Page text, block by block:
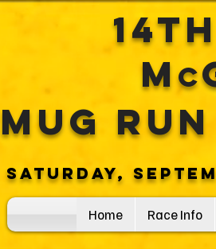
Mc
Mug RuN
saturday,
Home Race Info